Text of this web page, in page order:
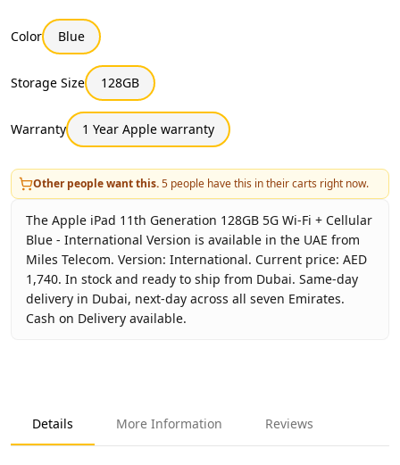
Color Blue
Storage Size 128GB
Warranty 1 Year Apple warranty
Other people want this.5 people have this in their carts right now.
The Apple iPad 11th Generation 128GB 5G Wi-Fi + Cellular
Blue - International Version is available in the UAE from
Miles Telecom. Version: International. Current price: AED
1,740. In stock and ready to ship from Dubai. Same-day
delivery in Dubai, next-day across all seven Emirates.
Cash on Delivery available.
Product Type
iPad 11th Generation 128GB Wi-Fi +
Color
Details More Information Reviews